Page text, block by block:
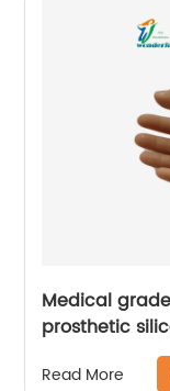
Medical
prosthetic
Read More